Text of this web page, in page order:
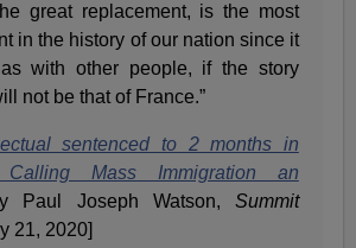
great replacement, is the most
in the history of our nation since it
with other people, if the story
not be that of France.”
sentenced to 2 months in
Mass Immigration an
Paul Joseph Watson, Summit
21, 2020]